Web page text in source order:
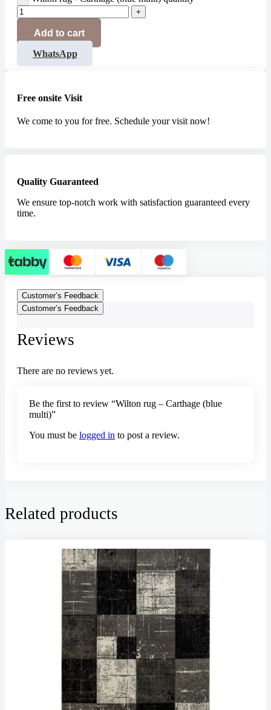
Add to cart
WhatsApp
Free onsite Visit
We come to you for free. Schedule your visit now!
Quality Guaranteed
We ensure top-notch work with satisfaction guaranteed every
time.
Customer’s Feedback
Customer’s Feedback
Reviews
There are no reviews yet.
Be the first to review “Wilton rug – Carthage (blue
multi)”
You must be logged in to post a review.
Related products